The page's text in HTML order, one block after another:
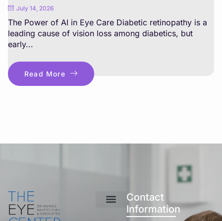
July 14, 2026
The Power of AI in Eye Care Diabetic retinopathy is a
leading cause of vision loss among diabetics, but
early...
Read More
Contact
Information